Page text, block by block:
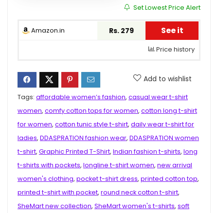
Set Lowest Price Alert
Amazon.in Rs. 279 See it
Price history
Add to wishlist
Tags: affordable women’s fashion, casual wear t-shirt
women, comfy cotton tops for women, cotton long t-shirt
for women, cotton tunic style t-shirt, daily wear t-shirt for
ladies, DDASPRATION fashion wear, DDASPRATION women
t-shirt, Graphic Printed T-Shirt, Indian fashion t-shirts, long
t-shirts with pockets, longline t-shirt women, new arrival
women's clothing, pocket t-shirt dress, printed cotton top,
printed t-shirt with pocket, round neck cotton t-shirt,
SheMart new collection, SheMart women's t-shirts, soft